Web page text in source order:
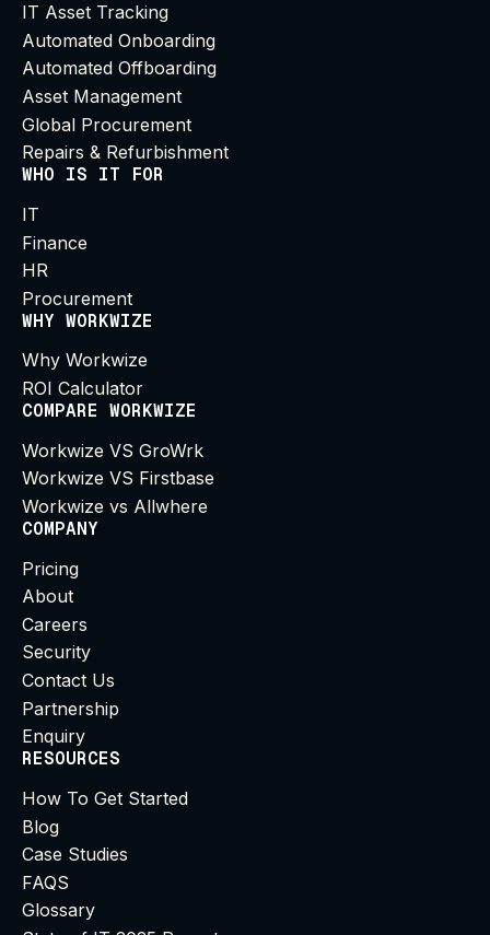
IT Asset Tracking
Automated Onboarding
Automated Offboarding
Asset Management
Global Procurement
Repairs & Refurbishment
WHO IS IT FOR
IT
Finance
HR
Procurement
WHY WORKWIZE
Why Workwize
ROI Calculator
COMPARE WORKWIZE
Workwize VS GroWrk
Workwize VS Firstbase
Workwize vs Allwhere
COMPANY
Pricing
About
Careers
Security
Contact Us
Partnership
Enquiry
RESOURCES
How To Get Started
Blog
Case Studies
FAQS
Glossary